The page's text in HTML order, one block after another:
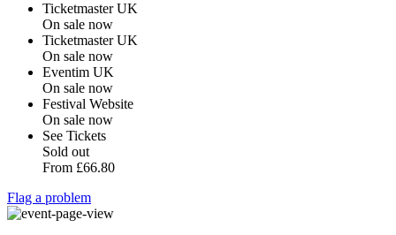
Ticketmaster UK
On sale now
Ticketmaster UK
On sale now
Eventim UK
On sale now
Festival Website
On sale now
See Tickets
Sold out
From £66.80
Flag a problem